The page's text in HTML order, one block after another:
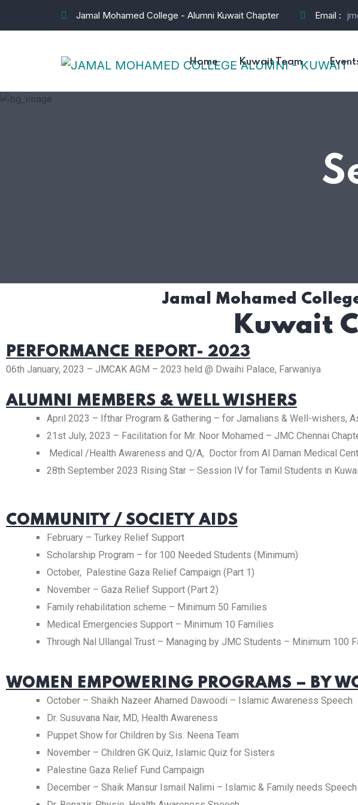
Jamal Mohamed College - Alumni Kuwait Chapter Email :
Home Kuwait Team
Jamal Mohamed
Kuwait
PERFORMANCE REPORT- 2023
06th January, 2023 – JMCAK AGM – 2023 held @ Dwaihi Palace, Farwaniya
ALUMNI MEMBERS & WELL WISHERS
April 2023 – Ifthar Program & Gathering – for Jamalians & Well-wishers,
21st July, 2023 – Facilitation for Mr. Noor Mohamed – JMC Chennai
Medical /Health Awareness and Q/A, Doctor from Al Daman Medical
28th September 2023 Rising Star – Session IV for Tamil Students in
COMMUNITY / SOCIETY AIDS
February – Turkey Relief Support
Scholarship Program – for 100 Needed Students (Minimum)
October, Palestine Gaza Relief Campaign (Part 1)
November – Gaza Relief Support (Part 2)
Family rehabilitation scheme – Minimum 50 Families
Medical Emergencies Support – Minimum 10 Families
Through Nal Ullangal Trust – Managing by JMC Students – Minimum
WOMEN EMPOWERING PROGRAMS – BY
October – Shaikh Nazeer Ahamed Dawoodi – Islamic Awareness Speech
Dr. Susuvana Nair, MD, Health Awareness
Puppet Show for Children by Sis. Neena Team
November – Children GK Quiz, Islamic Quiz for Sisters
Palestine Gaza Relief Fund Campaign
December – Shaik Mansur Ismail Nalimi – Islamic & Family needs Speech